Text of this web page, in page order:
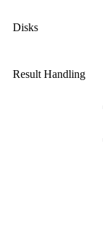
Disks
Result Handling